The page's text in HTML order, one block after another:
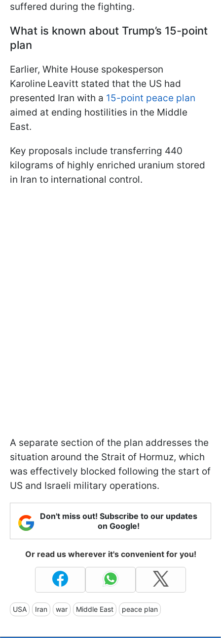
suffered during the fighting.
What is known about Trump’s 15-point
plan
Earlier, White House spokesperson
Karoline Leavitt stated that the US had
presented Iran with a 15-point peace plan
aimed at ending hostilities in the Middle
East.
Key proposals include transferring 440
kilograms of highly enriched uranium stored
in Iran to international control.
A separate section of the plan addresses the
situation around the Strait of Hormuz, which
was effectively blocked following the start of
US and Israeli military operations.
Don't miss out! Subscribe to our updates
on Google!
Or read us wherever it's convenient for you!
USA Iran war Middle East peace plan